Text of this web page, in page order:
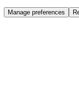
Manage preferences